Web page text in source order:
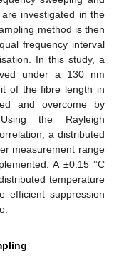
investigated in the
method is then
frequency interval
In this study, a
under a 130 nm
of the fibre length in
and overcome by
the Rayleigh
a distributed
measurement range
A ±0.15 °C
temperature
efficient suppression